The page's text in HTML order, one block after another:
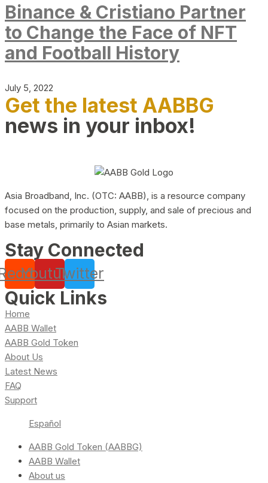
Binance & Cristiano Partner
to Change the Face of NFT
and Football History
July 5, 2022
Get the latest AABBG
news in your inbox!
Asia Broadband, Inc. (OTC: AABB), is a resource company
focused on the production, supply, and sale of precious and
base metals, primarily to Asian markets.
Stay Connected
YoutubeTwitter
Quick Links
Home
AABB Wallet
AABB Gold Token
About Us
Latest News
FAQ
Support
Español
AABB Gold Token (AABBG)
AABB Wallet
About us